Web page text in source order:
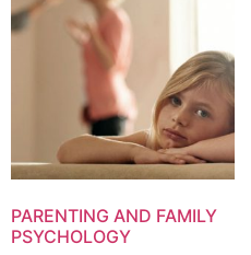
PARENTING AND FAMILY
PSYCHOLOGY